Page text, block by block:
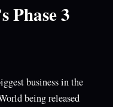
Phase 3
business in the
being released